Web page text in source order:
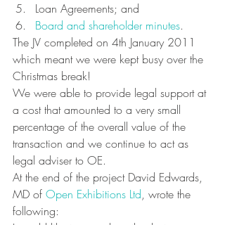
Loan Agreements; and
Board and shareholder minutes.
The JV completed on 4th January 2011
which meant we were kept busy over the
Christmas break!
We were able to provide legal support at
a cost that amounted to a very small
percentage of the overall value of the
transaction and we continue to act as
legal adviser to OE.
At the end of the project David Edwards,
MD of Open Exhibitions Ltd, wrote the
following: